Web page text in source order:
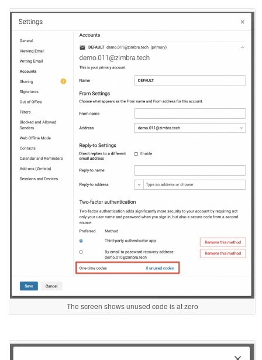
The screen shows unused code is at zero